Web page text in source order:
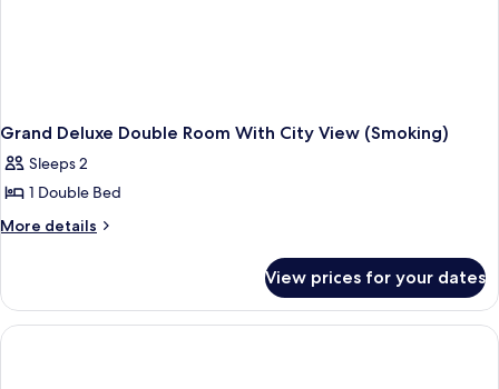
Grand Deluxe Double Room With City View (Smoking)
Sleeps 2
1 Double Bed
More details
More
Deluxe
Double
Room
View prices for your dates